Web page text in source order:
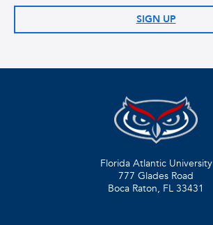
SIGN UP
Florida Atlantic University
777 Glades Road
Boca Raton, FL 33431